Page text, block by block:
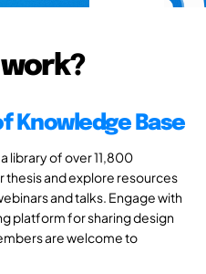
Knowledge Base
library of over 11,800
thesis and explore resources
and talks. Engage with
platform for sharing design
are welcome to